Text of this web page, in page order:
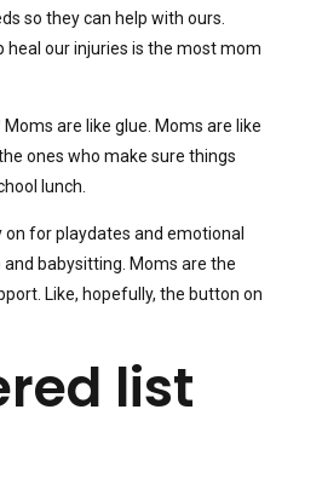
so they can help with ours.
heal our injuries is the most mom
are like glue. Moms are like
ones who make sure things
lunch.
on for playdates and emotional
babysitting. Moms are the
Like, hopefully, the button on
list